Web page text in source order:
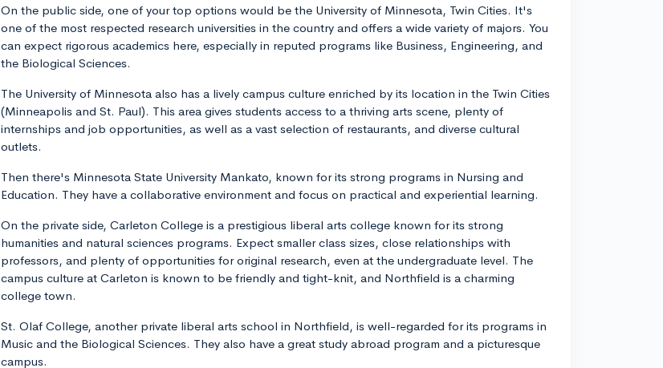
On the public side, one of your top options would be the University of Minnesota, Twin Cities. It's
one of the most respected research universities in the country and offers a wide variety of majors. You
can expect rigorous academics here, especially in reputed programs like Business, Engineering, and
the Biological Sciences.
The University of Minnesota also has a lively campus culture enriched by its location in the Twin Cities
(Minneapolis and St. Paul). This area gives students access to a thriving arts scene, plenty of
internships and job opportunities, as well as a vast selection of restaurants, and diverse cultural
outlets.
Then there's Minnesota State University Mankato, known for its strong programs in Nursing and
Education. They have a collaborative environment and focus on practical and experiential learning.
On the private side, Carleton College is a prestigious liberal arts college known for its strong
humanities and natural sciences programs. Expect smaller class sizes, close relationships with
professors, and plenty of opportunities for original research, even at the undergraduate level. The
campus culture at Carleton is known to be friendly and tight-knit, and Northfield is a charming
college town.
St. Olaf College, another private liberal arts school in Northfield, is well-regarded for its programs in
Music and the Biological Sciences. They also have a great study abroad program and a picturesque
campus.